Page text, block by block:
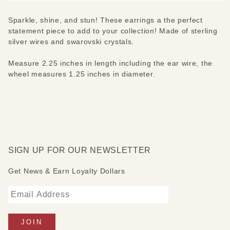
Sparkle, shine, and stun! These earrings a the perfect
statement piece to add to your collection! Made of sterling
silver wires and swarovski crystals.
Measure 2.25 inches in length including the ear wire, the
wheel measures 1.25 inches in diameter.
SIGN UP FOR OUR NEWSLETTER
Get News & Earn Loyalty Dollars